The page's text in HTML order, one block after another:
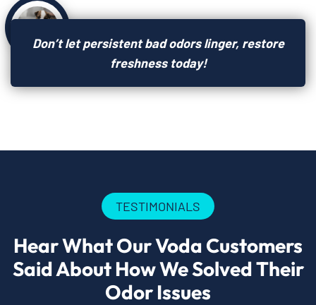
Don’t let persistent bad odors linger, restore
freshness today!
TESTIMONIALS
Hear What Our Voda Customers
Said About How We Solved Their
Odor Issues